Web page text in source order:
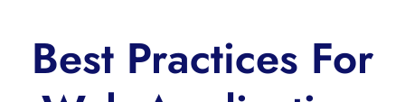
Best Practices For